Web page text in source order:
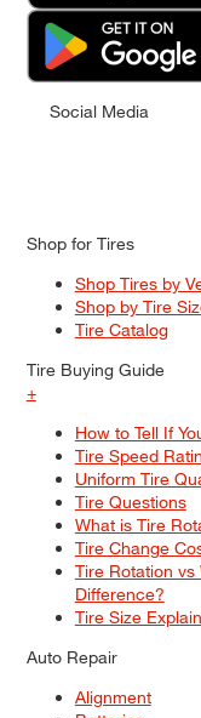
Social Media
Shop for Tires
Shop Tires by
Shop by Tire
Tire Catalog
Tire Buying Guide
+
How to Tell If
Tire Speed
Uniform Tire
Tire Questions
What is Tire
Tire Change
Tire Rotation
Difference?
Tire Size
Auto Repair
Alignment